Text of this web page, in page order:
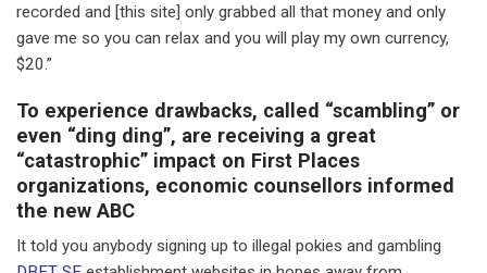
recorded and [this site] only grabbed all that money and only
gave me so you can relax and you will play my own currency,
$20.”
To experience drawbacks, called “scambling” or
even “ding ding”, are receiving a great
“catastrophic” impact on First Places
organizations, economic counsellors informed
the new ABC
It told you anybody signing up to illegal pokies and gambling